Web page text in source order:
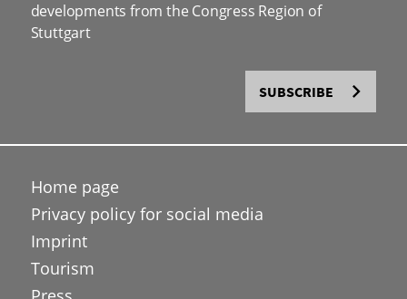
developments from the Congress Region of
Stuttgart
SUBSCRIBE
Home page
Privacy policy for social media
Imprint
Tourism